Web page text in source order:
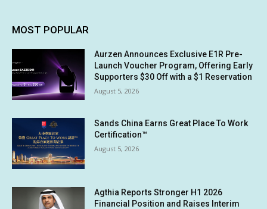
MOST POPULAR
Aurzen Announces Exclusive E1R Pre-
Launch Voucher Program, Offering Early
Supporters $30 Off with a $1 Reservation
August 5, 2026
Sands China Earns Great Place To Work
Certification™
August 5, 2026
Agthia Reports Stronger H1 2026
Financial Position and Raises Interim